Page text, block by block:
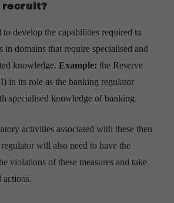
to develop the capabilities required to
in domains that require specialised and
knowledge. Example: the Reserve
in its role as the banking regulator
specialised knowledge of banking.
activities associated with these then
will also need to have the
violations of these measures and take
actions.